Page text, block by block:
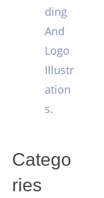
ding
And
Logo
Illustr
ation
s.
Catego
ries